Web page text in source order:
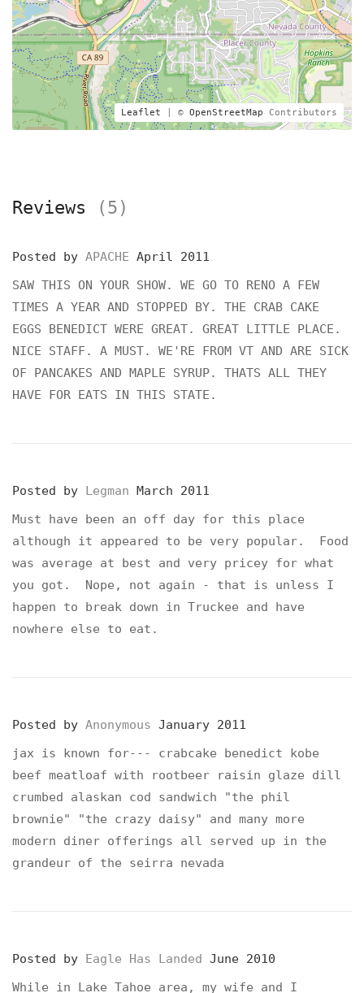
Leaflet | © OpenStreetMap Contributors
Reviews (5)
Posted by APACHE April 2011
SAW THIS ON YOUR SHOW. WE GO TO RENO A FEW
TIMES A YEAR AND STOPPED BY. THE CRAB CAKE
EGGS BENEDICT WERE GREAT. GREAT LITTLE PLACE.
NICE STAFF. A MUST. WE'RE FROM VT AND ARE SICK
OF PANCAKES AND MAPLE SYRUP. THATS ALL THEY
HAVE FOR EATS IN THIS STATE.
Posted by Legman March 2011
Must have been an off day for this place
although it appeared to be very popular. Food
was average at best and very pricey for what
you got. Nope, not again - that is unless I
happen to break down in Truckee and have
nowhere else to eat.
Posted by Anonymous January 2011
jax is known for--- crabcake benedict kobe
beef meatloaf with rootbeer raisin glaze dill
crumbed alaskan cod sandwich "the phil
brownie" "the crazy daisy" and many more
modern diner offerings all served up in the
grandeur of the seirra nevada
Posted by Eagle Has Landed June 2010
While in Lake Tahoe area, my wife and I